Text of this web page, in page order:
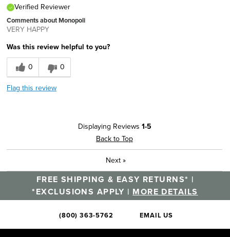
Verified Reviewer
Comments about Monopoli
VERY HAPPY
Was this review helpful to you?
0
0
Flag this review
Displaying Reviews 1-5
Back to Top
Next »
FREE SHIPPING & EASY RETURNS* |
*EXCLUSIONS APPLY | MORE DETAILS
(800) 363-5762 EMAIL US